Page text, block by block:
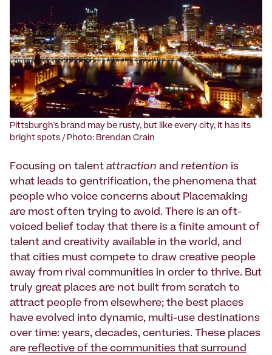
‍Pittsburgh's brand may be rusty, but like every city, it has its
bright spots / Photo: Brendan Crain
Focusing on talent attraction and retention is
what leads to gentrification, the phenomena that
people who voice concerns about Placemaking
are most often trying to avoid. There is an oft-
voiced belief today that there is a finite amount of
talent and creativity available in the world, and
that cities must compete to draw creative people
away from rival communities in order to thrive. But
truly great places are not built from scratch to
attract people from elsewhere; the best places
have evolved into dynamic, multi-use destinations
over time: years, decades, centuries. These places
are reflective of the communities that surround